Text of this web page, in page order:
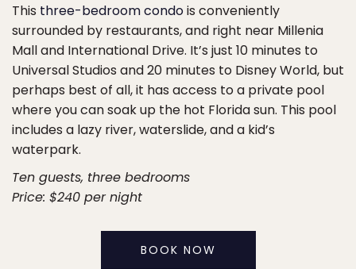
This three-bedroom condois conveniently
surrounded by restaurants, and right near Millenia
Mall and International Drive. It’s just 10 minutes to
Universal Studios and 20 minutes to Disney World, but
perhaps best of all, it has access to a private pool
where you can soak up the hot Florida sun. This pool
includes a lazy river, waterslide, and a kid’s
waterpark.
Ten guests, three bedrooms
Price: $240 per night
BOOK NOW